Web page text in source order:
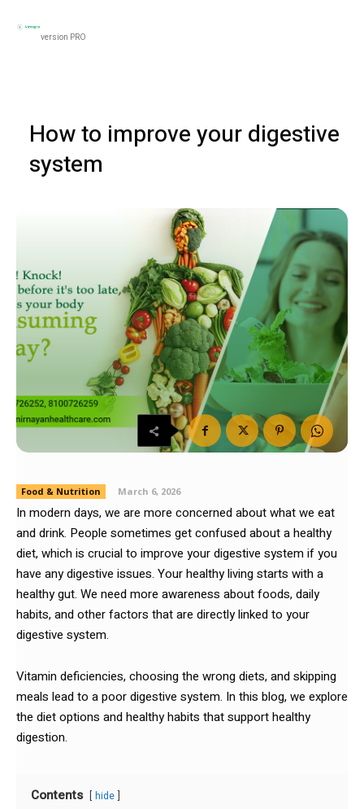
version PRO
How to improve your digestive
system
Food & Nutrition March 6, 2026
In modern days, we are more concerned about what we eat
and drink. People sometimes get confused about a healthy
diet, which is crucial to improve your digestive system if you
have any digestive issues. Your healthy living starts with a
healthy gut. We need more awareness about foods, daily
habits, and other factors that are directly linked to your
digestive system.
Vitamin deficiencies, choosing the wrong diets, and skipping
meals lead to a poor digestive system. In this blog, we explore
the diet options and healthy habits that support healthy
digestion.
Contents hide